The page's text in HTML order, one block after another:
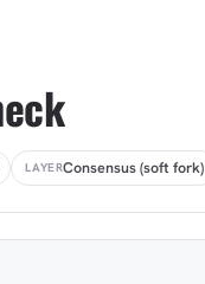
LAYERConsensus (soft fork)